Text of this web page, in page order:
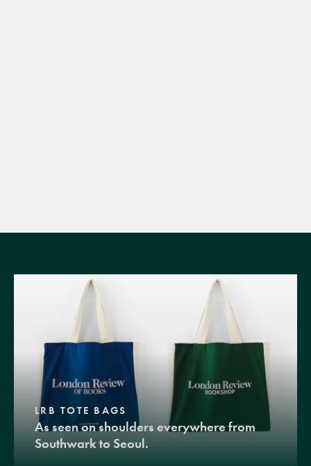
LRB TOTE BAGS
As seen on shoulders everywhere from
Southwark to Seoul.